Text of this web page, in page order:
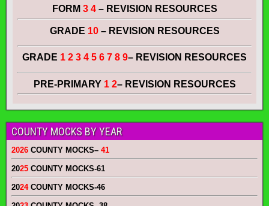
FORM 3 4– REVISION RESOURCES
GRADE 10 – REVISION RESOURCES
GRADE 1 2 3 4 5 6 7 8 9– REVISION RESOURCES
PRE-PRIMARY 1 2– REVISION RESOURCES
COUNTY MOCKS BY YEAR
2026 COUNTY MOCKS– 41
2025 COUNTY MOCKS-61
2024COUNTY MOCKS-46